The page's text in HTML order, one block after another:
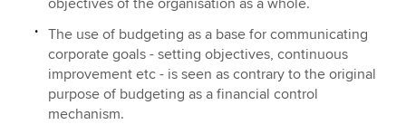
objectives of the organisation as a whole.
The use of budgeting as a base for communicating
corporate goals - setting objectives, continuous
improvement etc - is seen as contrary to the original
purpose of budgeting as a financial control
mechanism.